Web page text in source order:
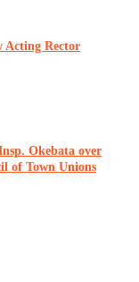
Acting Rector
Okebata over
of Town Unions